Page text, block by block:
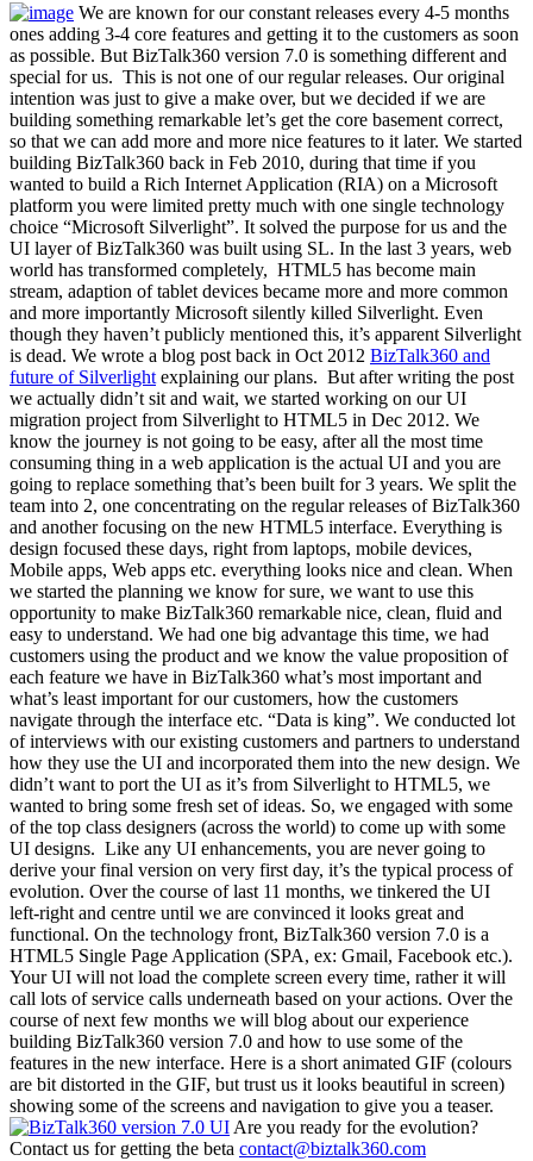
We are known for our constant releases every 4-5 months
ones adding 3-4 core features and getting it to the customers as soon
as possible. But BizTalk360 version 7.0 is something different and
special for us. This is not one of our regular releases. Our original
intention was just to give a make over, but we decided if we are
building something remarkable let’s get the core basement correct,
so that we can add more and more nice features to it later. We started
building BizTalk360 back in Feb 2010, during that time if you
wanted to build a Rich Internet Application (RIA) on a Microsoft
platform you were limited pretty much with one single technology
choice “Microsoft Silverlight”. It solved the purpose for us and the
UI layer of BizTalk360 was built using SL. In the last 3 years, web
world has transformed completely, HTML5 has become main
stream, adaption of tablet devices became more and more common
and more importantly Microsoft silently killed Silverlight. Even
though they haven’t publicly mentioned this, it’s apparent Silverlight
is dead. We wrote a blog post back in Oct 2012 BizTalk360 and
future of Silverlight explaining our plans. But after writing the post
we actually didn’t sit and wait, we started working on our UI
migration project from Silverlight to HTML5 in Dec 2012. We
know the journey is not going to be easy, after all the most time
consuming thing in a web application is the actual UI and you are
going to replace something that’s been built for 3 years. We split the
team into 2, one concentrating on the regular releases of BizTalk360
and another focusing on the new HTML5 interface. Everything is
design focused these days, right from laptops, mobile devices,
Mobile apps, Web apps etc. everything looks nice and clean. When
we started the planning we know for sure, we want to use this
opportunity to make BizTalk360 remarkable nice, clean, fluid and
easy to understand. We had one big advantage this time, we had
customers using the product and we know the value proposition of
each feature we have in BizTalk360 what’s most important and
what’s least important for our customers, how the customers
navigate through the interface etc. “Data is king”. We conducted lot
of interviews with our existing customers and partners to understand
how they use the UI and incorporated them into the new design. We
didn’t want to port the UI as it’s from Silverlight to HTML5, we
wanted to bring some fresh set of ideas. So, we engaged with some
of the top class designers (across the world) to come up with some
UI designs. Like any UI enhancements, you are never going to
derive your final version on very first day, it’s the typical process of
evolution. Over the course of last 11 months, we tinkered the UI
left-right and centre until we are convinced it looks great and
functional. On the technology front, BizTalk360 version 7.0 is a
HTML5 Single Page Application (SPA, ex: Gmail, Facebook etc.).
Your UI will not load the complete screen every time, rather it will
call lots of service calls underneath based on your actions. Over the
course of next few months we will blog about our experience
building BizTalk360 version 7.0 and how to use some of the
features in the new interface. Here is a short animated GIF (colours
are bit distorted in the GIF, but trust us it looks beautiful in screen)
showing some of the screens and navigation to give you a teaser.
Are you ready for the evolution?
Contact us for getting the beta contact@biztalk360.com